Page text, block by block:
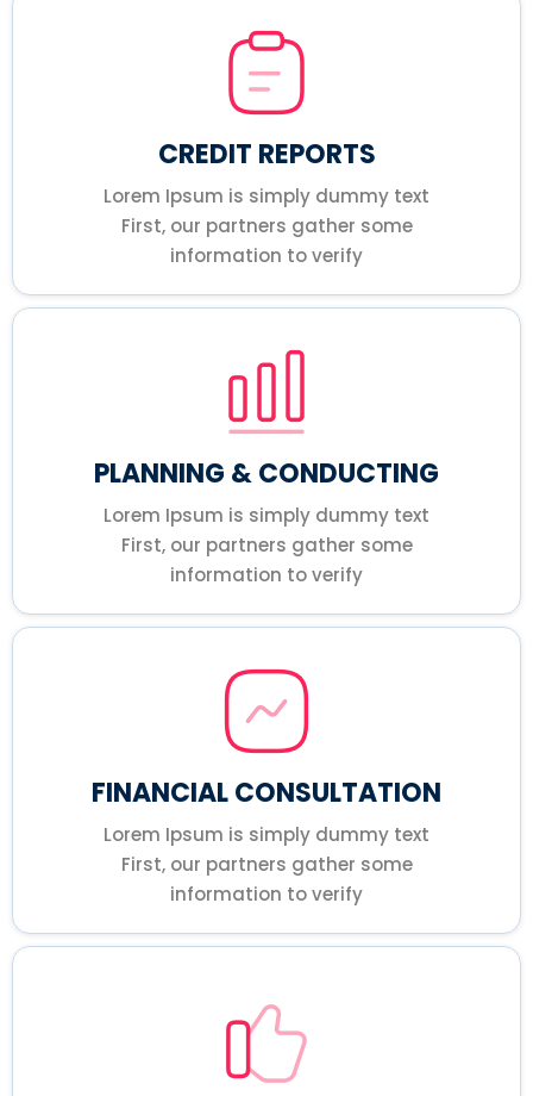
CREDIT REPORTS
Lorem Ipsum is simply dummy text
First, our partners gather some
information to verify
PLANNING & CONDUCTING
Lorem Ipsum is simply dummy text
First, our partners gather some
information to verify
FINANCIAL CONSULTATION
Lorem Ipsum is simply dummy text
First, our partners gather some
information to verify